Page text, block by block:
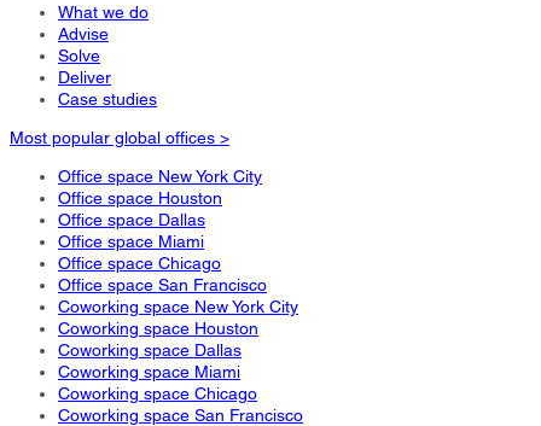
What we do
Advise
Solve
Deliver
Case studies
Most popular global offices >
Office space New York City
Office space Houston
Office space Dallas
Office space Miami
Office space Chicago
Office space San Francisco
Coworking space New York City
Coworking space Houston
Coworking space Dallas
Coworking space Miami
Coworking space Chicago
Coworking space San Francisco